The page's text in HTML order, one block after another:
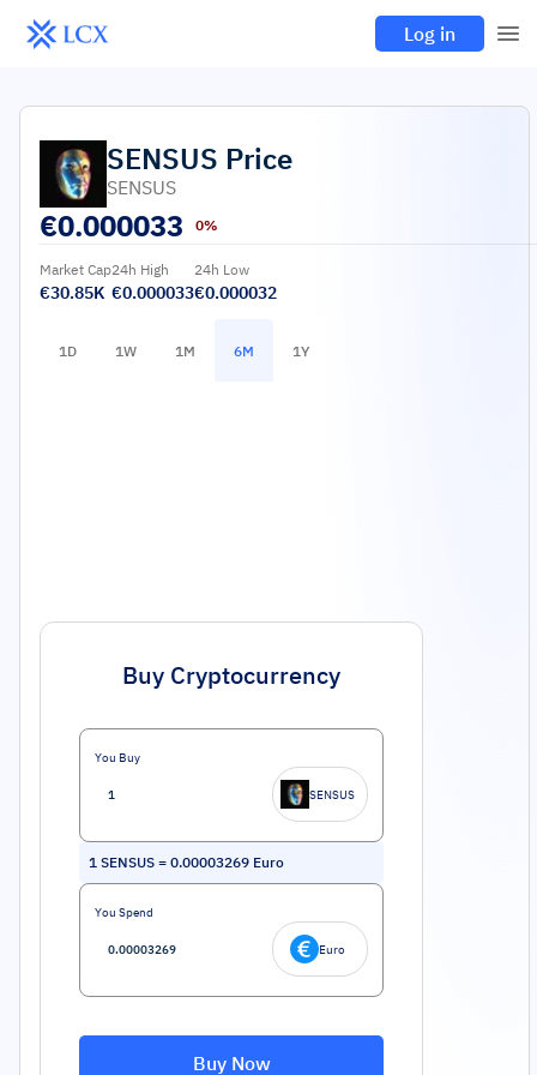
Log in
SENSUS Price
SENSUS
€0.000033 0%
Market Cap
€30.85K
24h High
€0.000033
24h Low
€0.000032
1D 1W 1M 6M 1Y
Buy Cryptocurrency
You Buy
SENSUS
1 SENSUS = 0.00003269 Euro
You Spend
Euro
Buy Now